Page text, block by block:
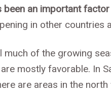
been an important
in other countries
much of the growing
mostly favorable. In
are areas in the